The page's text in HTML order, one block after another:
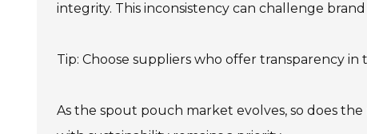
integrity. This inconsistency can challenge
Tip: Choose suppliers who offer transparency
As the spout pouch market evolves, so does